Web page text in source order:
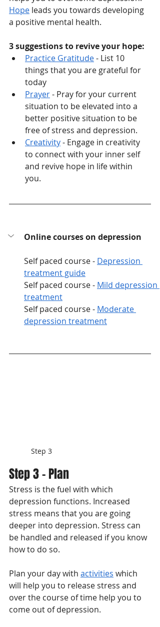
Hope leads you towards developing
a positive mental health.
3 suggestions to revive your hope:
Practice Gratitude - List 10
things that you are grateful for
today
Prayer - Pray for your current
situation to be elevated into a
better positive situation to be
free of stress and depression.
Creativity - Engage in creativity
to connect with your inner self
and revive hope in life within
you.
Online courses on depression
Self paced course - Depression
treatment guide
Self paced course - Mild depression
treatment
Self paced course - Moderate
depression treatment
Step 3
Step 3 - Plan
Stress is the fuel with which
depression functions. Increased
stress means that you are going
deeper into depression. Stress can
be handled and released if you know
how to do so.
Plan your day with activities which
will help you to release stress and
over the course of time help you to
come out of depression.